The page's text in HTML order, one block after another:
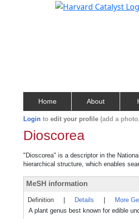
Home About
Login to edit your profile (add a
Dioscorea
"Dioscorea" is a descriptor in the
hierarchical structure, which enables
MeSH information
Definition Details More
A plant genus best known for edible